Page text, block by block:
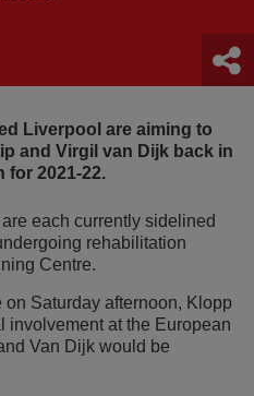
Liverpool are aiming to
and Virgil van Dijk back in
for 2021-22.
each currently sidelined
rehabilitation
Centre.
Saturday afternoon, Klopp
involvement at the European
Van Dijk would be